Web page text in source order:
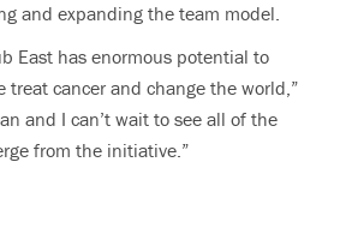
and expanding the team model.
East has enormous potential to
treat cancer and change the world,”
and I can’t wait to see all of the
from the initiative.”